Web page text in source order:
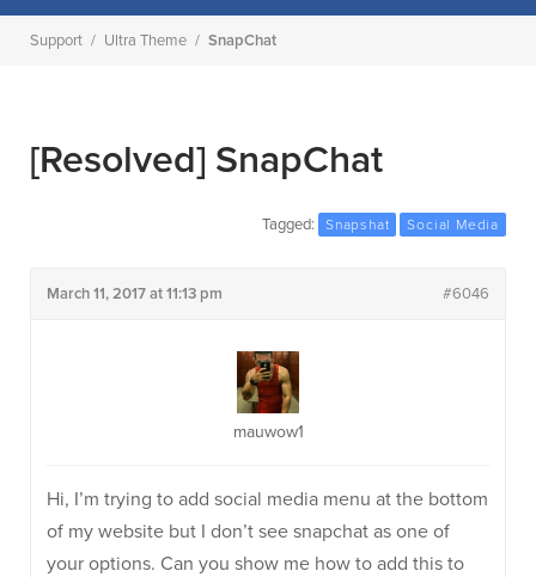
Support / Ultra Theme / SnapChat
[Resolved] SnapChat
Tagged: Snapshat Social Media
March 11, 2017 at 11:13 pm #6046
mauwow1
Hi, I’m trying to add social media menu at the bottom
of my website but I don’t see snapchat as one of
your options. Can you show me how to add this to